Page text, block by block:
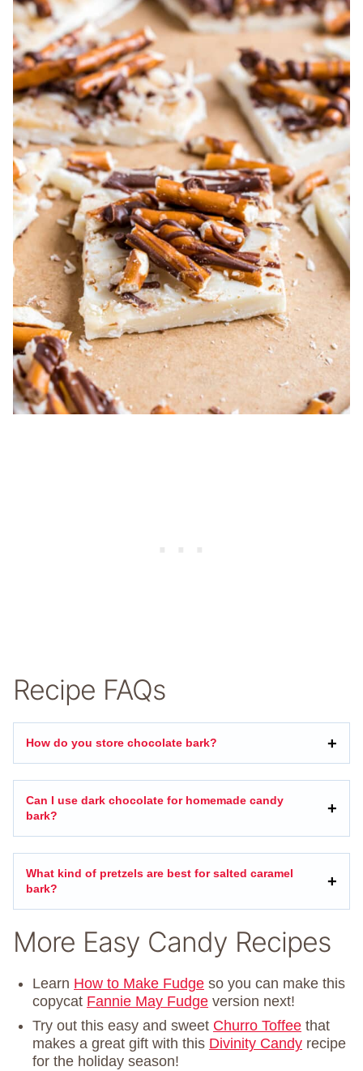
Recipe FAQs
How do you store chocolate bark?
Can I use dark chocolate for homemade candy
bark?
What kind of pretzels are best for salted caramel
bark?
More Easy Candy Recipes
Learn How to Make Fudge so you can make this
copycat Fannie May Fudge version next!
Try out this easy and sweet Churro Toffee that
makes a great gift with this Divinity Candy recipe
for the holiday season!